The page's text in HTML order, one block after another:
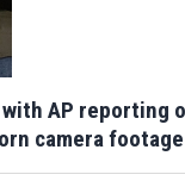
AP reporting
camera footage